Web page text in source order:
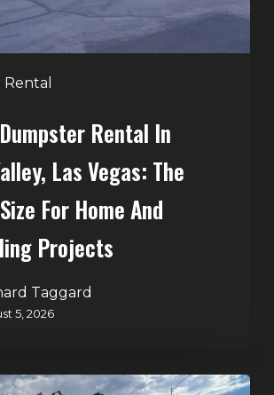
Rental In
Las Vegas: The
For Home And
Projects
Taggard
5, 2026